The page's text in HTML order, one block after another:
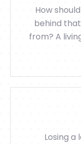
How
behind
from? A
Losing a